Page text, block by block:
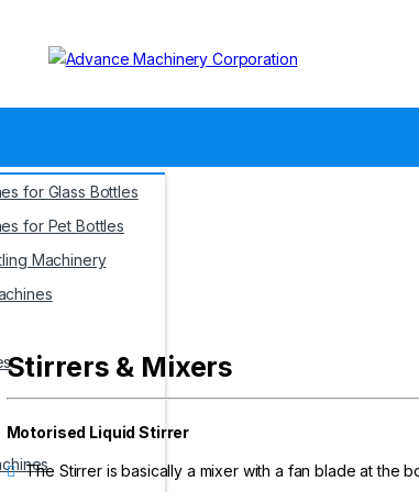
for Glass Bottles
for Pet Bottles
Machinery
Stirrers & Mixers
Motorised Liquid Stirrer
The Stirrer is basically a mixer with a fan blade at the